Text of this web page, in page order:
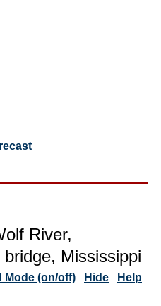
River,
Mississippi
Mode (on/off) Hide Help